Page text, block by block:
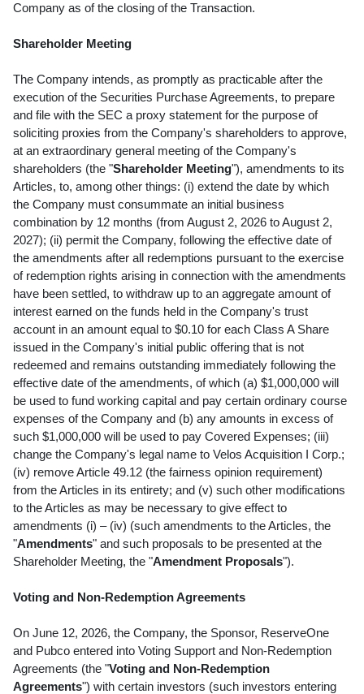
Company as of the closing of the Transaction.
Shareholder Meeting
The Company intends, as promptly as practicable after the
execution of the Securities Purchase Agreements, to prepare
and file with the SEC a proxy statement for the purpose of
soliciting proxies from the Company's shareholders to approve,
at an extraordinary general meeting of the Company's
shareholders (the "Shareholder Meeting"), amendments to its
Articles, to, among other things: (i) extend the date by which
the Company must consummate an initial business
combination by 12 months (from August 2, 2026 to August 2,
2027); (ii) permit the Company, following the effective date of
the amendments after all redemptions pursuant to the exercise
of redemption rights arising in connection with the amendments
have been settled, to withdraw up to an aggregate amount of
interest earned on the funds held in the Company's trust
account in an amount equal to $0.10 for each Class A Share
issued in the Company's initial public offering that is not
redeemed and remains outstanding immediately following the
effective date of the amendments, of which (a) $1,000,000 will
be used to fund working capital and pay certain ordinary course
expenses of the Company and (b) any amounts in excess of
such $1,000,000 will be used to pay Covered Expenses; (iii)
change the Company's legal name to Velos Acquisition I Corp.;
(iv) remove Article 49.12 (the fairness opinion requirement)
from the Articles in its entirety; and (v) such other modifications
to the Articles as may be necessary to give effect to
amendments (i) – (iv) (such amendments to the Articles, the
"Amendments" and such proposals to be presented at the
Shareholder Meeting, the "Amendment Proposals").
Voting and Non-Redemption Agreements
On June 12, 2026, the Company, the Sponsor, ReserveOne
and Pubco entered into Voting Support and Non-Redemption
Agreements (the "Voting and Non-Redemption
Agreements") with certain investors (such investors entering